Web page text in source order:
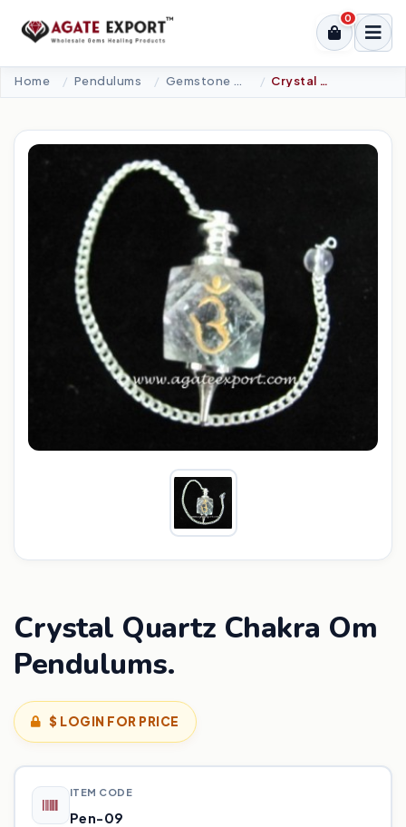
0
Home Pendulums Crystal Quartz Chakra Om Pendulums.
Crystal Quartz Chakra Om
Pendulums.
$ LOGIN FOR PRICE
ITEM CODE
Pen-09